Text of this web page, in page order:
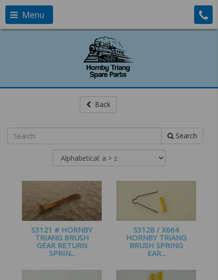
Menu
Back
Search
S3121 # HORNBY
TRIANG BRUSH
GEAR RETURN
SPRIN...
S3128 / X664
HORNBY TRIANG
BRUSH SPRING
EAR...